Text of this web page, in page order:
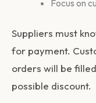
Focus on
Suppliers must
for payment.
orders will be
possible discount.